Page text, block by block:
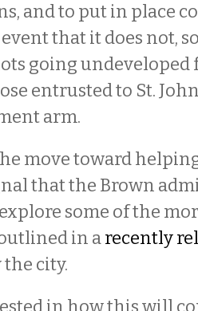
and to put in place
that it does not,
going undeveloped
entrusted to St.
arm.
move toward
that the Brown
some of the
in arecently
city.
in how this will